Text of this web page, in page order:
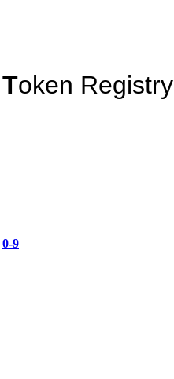
Token Registry
0-9